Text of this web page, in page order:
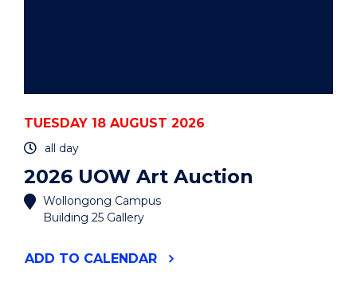
TUESDAY 18 AUGUST 2026
all day
2026 UOW Art Auction
Wollongong Campus
Building 25 Gallery
ADD "2026
TO CALENDAR